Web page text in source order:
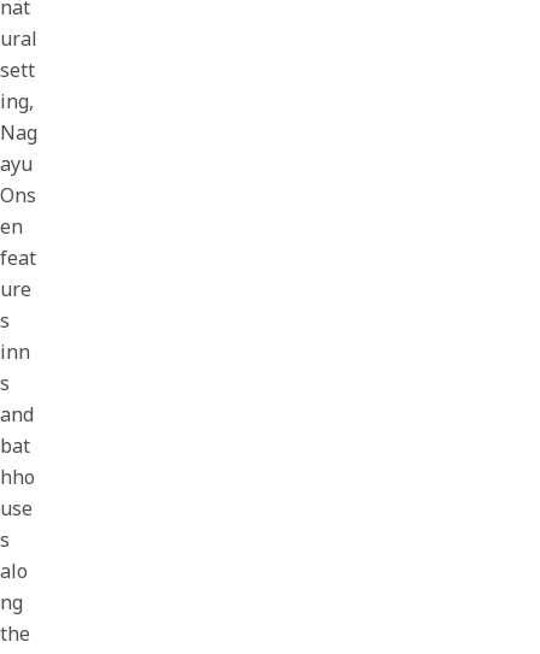
nat
ural
sett
ing,
Nag
ayu
Ons
en
feat
ure
s
inn
s
and
bat
hho
use
s
alo
ng
the